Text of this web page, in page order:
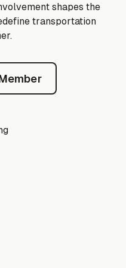
shapes the
transportation